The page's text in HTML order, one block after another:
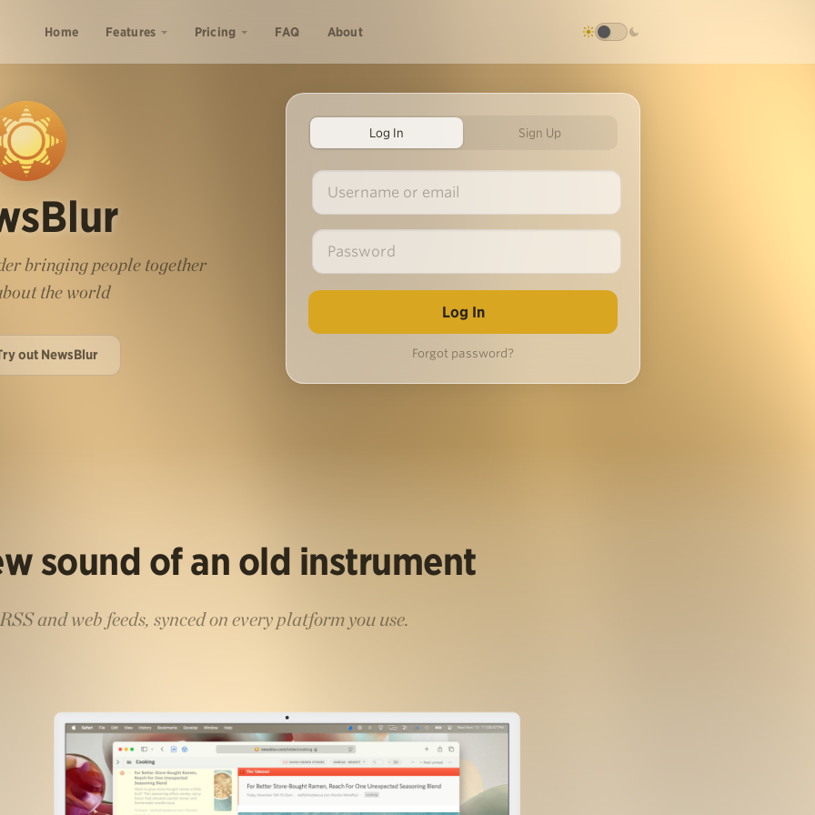
Home Features Pricing FAQ About
bringing people together
the world
out NewsBlur
Log In Sign Up
Forgot password?
sound of an old instrument
and web feeds, synced on every platform you use.